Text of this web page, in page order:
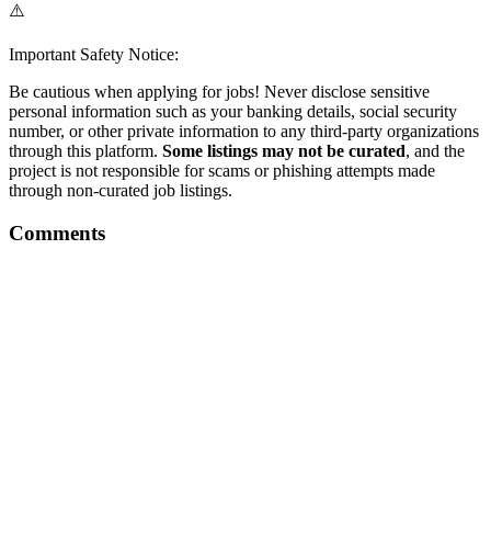
⚠️
Important Safety Notice:
Be cautious when applying for jobs! Never disclose sensitive
personal information such as your banking details, social security
number, or other private information to any third-party organizations
through this platform. Some listings may not be curated, and the
project is not responsible for scams or phishing attempts made
through non-curated job listings.
Comments